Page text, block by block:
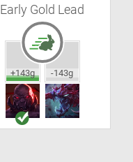
Early Gold Lead
+143g -143g